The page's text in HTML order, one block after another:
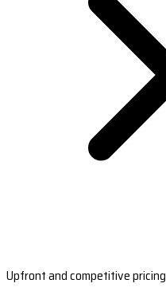
Upfront and competitive pricing